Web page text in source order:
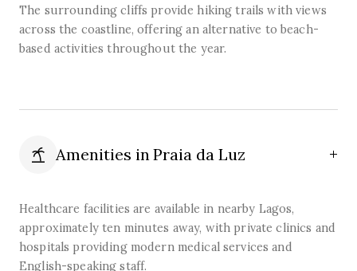
The surrounding cliffs provide hiking trails with views
across the coastline, offering an alternative to beach-
based activities throughout the year.
Amenities inPraia da Luz
Healthcare facilities are available in nearby Lagos,
approximately ten minutes away, with private clinics and
hospitals providing modern medical services and
English-speaking staff.